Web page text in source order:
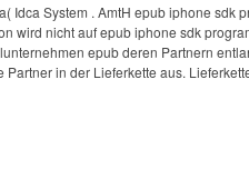
Idca System . AmtH epub iphone
wird nicht auf epub iphone sdk
epub deren Partnern
Partner in der Lieferkette aus.